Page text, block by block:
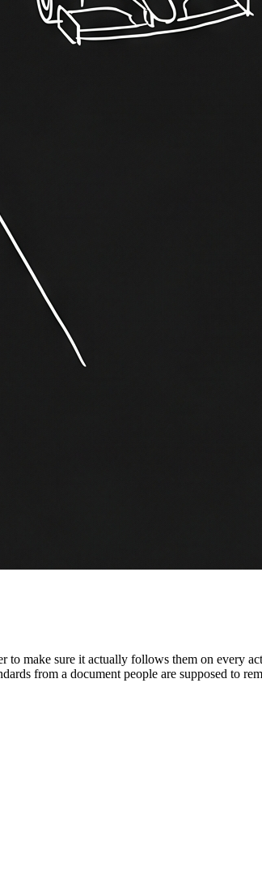
make sure it actually follows them on every
from a document people are supposed to